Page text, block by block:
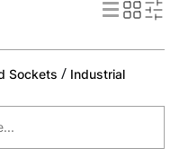
Sockets / Industrial